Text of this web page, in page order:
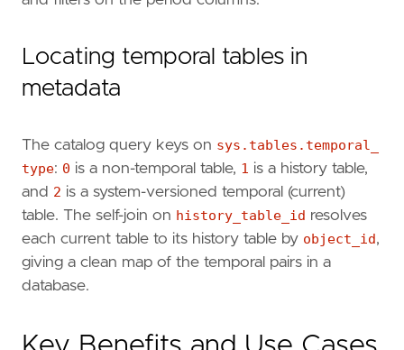
Locating temporal tables in
metadata
The catalog query keys on sys.tables.temporal_
type: 0 is a non-temporal table, 1 is a history table,
and 2 is a system-versioned temporal (current)
table. The self-join on history_table_id resolves
each current table to its history table by object_id,
giving a clean map of the temporal pairs in a
database.